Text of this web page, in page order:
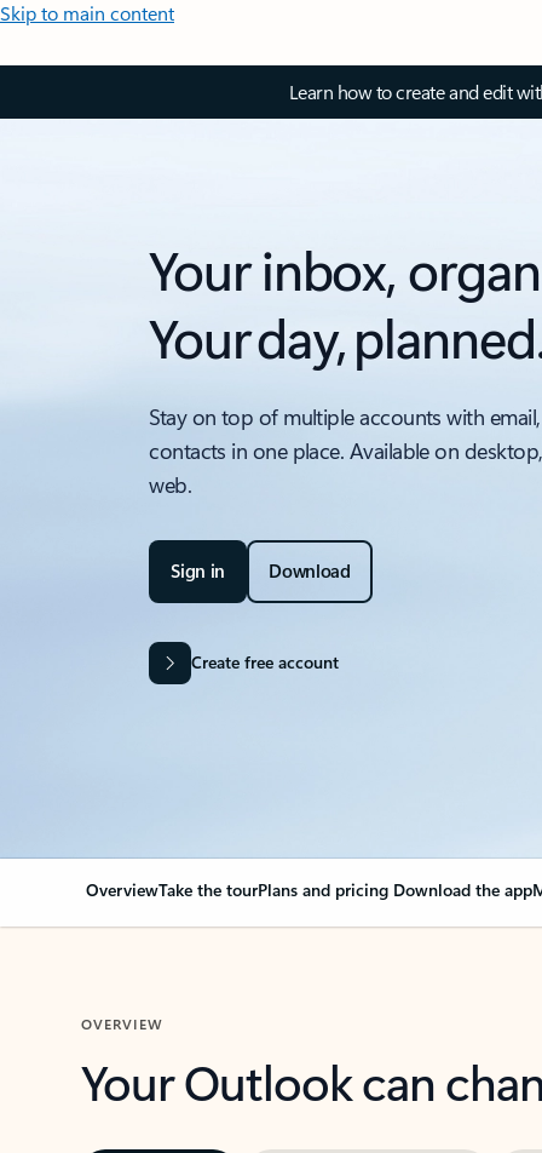
Skip to main content
Learn how to create and edit
Your inbox,
Your day,
Stay on top of multiple accounts with
contacts in one place. Available on
web.
Sign in Download
Create free account
OverviewTake the tourPlans and pricing Download the app
OVERVIEW
Your Outlook can